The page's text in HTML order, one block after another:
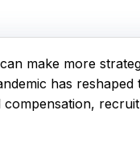
make more
has reshaped